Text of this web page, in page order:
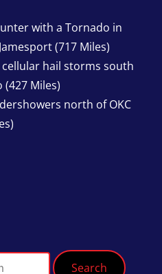
with a Tornado in
(717 Miles)
hail storms south
Miles)
north of OKC
Search